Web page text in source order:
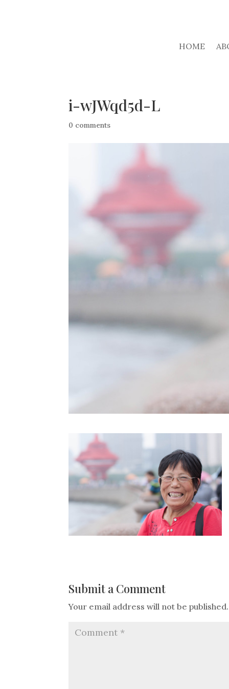
HOME
i-wJWqd5d-L
0 comments
Submit a Comment
Your email address will not be published.